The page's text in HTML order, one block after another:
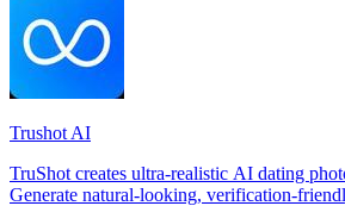
Trushot AI
TruShot creates ultra-realistic AI dating
Generate natural-looking, verification-